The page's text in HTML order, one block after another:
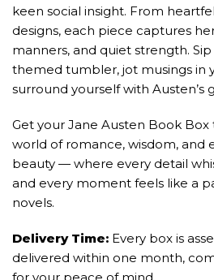
keen social insight. From
designs, each piece captures
manners, and quiet strength.
themed tumbler, jot musings in
surround yourself with Austen’s
Get your Jane Austen Book
world of romance, wisdom, and
beauty — where every detail
and every moment feels like a
novels.
Delivery Time: Every box is
delivered within one month,